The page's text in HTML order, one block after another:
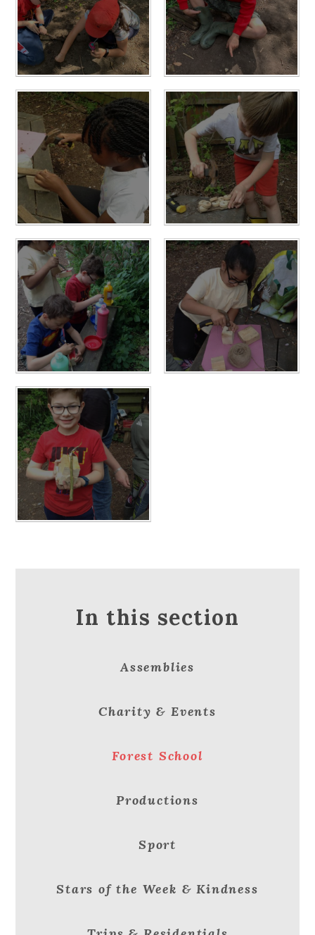
In this section
Assemblies
Charity & Events
Forest School
Productions
Sport
Stars of the Week & Kindness